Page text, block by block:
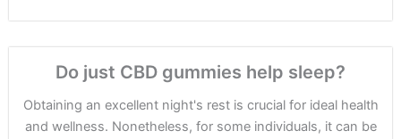
Do just CBD gummies help sleep?
Obtaining an excellent night's rest is crucial for ideal health
and wellness. Nonetheless, for some individuals, it can be